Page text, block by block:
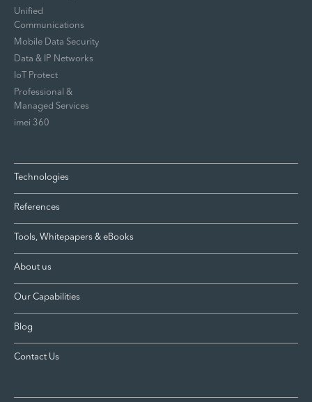
Unified
Communications
Mobile Data Security
Data & IP Networks
IoT Protect
Professional &
Managed Services
imei 360
Technologies
References
Tools, Whitepapers & eBooks
About us
Our Capabilities
Blog
Contact Us